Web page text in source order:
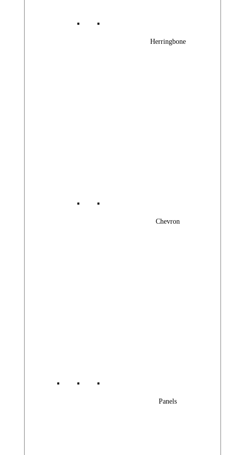
Herringbone
Chevron
Panels